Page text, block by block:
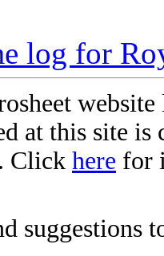
log for
at this site
Click here for
suggestions